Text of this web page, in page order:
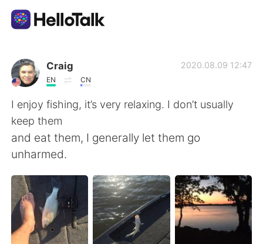
Sprachaustausch-App
AI Grammar Checker
Deutsch
English 简体中文
繁體中文 Español
العربية Français
Craig
EN CN
2020.08.09 12:47
I enjoy fishing, it’s very relaxing. I don’t usually
keep them
and eat them, I generally let them go
unharmed.